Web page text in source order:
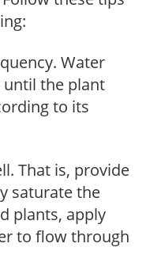
Water
the plant
to its
That is, provide
saturate the
plants, apply
to flow through